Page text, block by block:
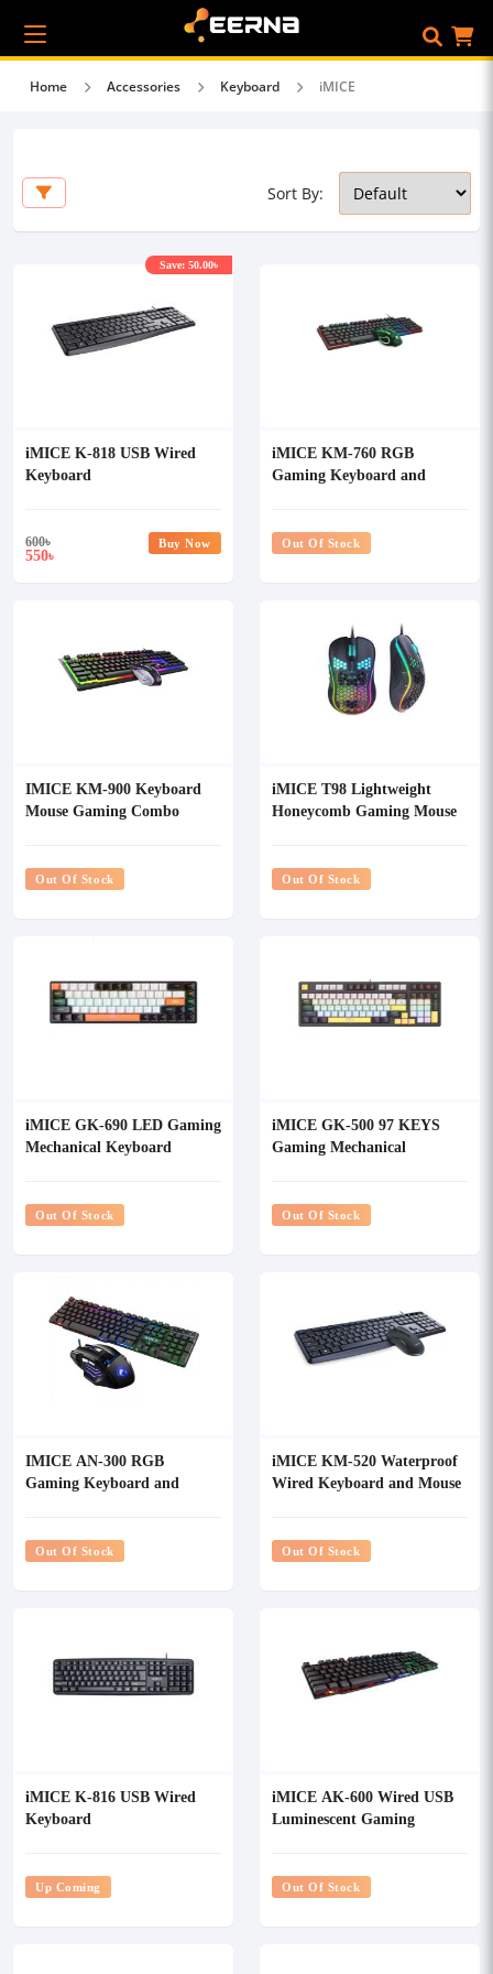
Home Accessories Keyboard iMICE
Sort By:
iMICE K-818 USB Wired
Keyboard
600৳
550৳
Save: 50.00৳
Buy Now
iMICE KM-760 RGB
Gaming Keyboard and
Out Of Stock
IMICE KM-900 Keyboard
Mouse Gaming Combo
Out Of Stock
iMICE T98 Lightweight
Honeycomb Gaming Mouse
Out Of Stock
iMICE GK-690 LED Gaming
Mechanical Keyboard
Out Of Stock
iMICE GK-500 97 KEYS
Gaming Mechanical
Out Of Stock
IMICE AN-300 RGB
Gaming Keyboard and
Out Of Stock
iMICE KM-520 Waterproof
Wired Keyboard and Mouse
Out Of Stock
iMICE K-816 USB Wired
Keyboard
Up Coming
iMICE AK-600 Wired USB
Luminescent Gaming
Out Of Stock